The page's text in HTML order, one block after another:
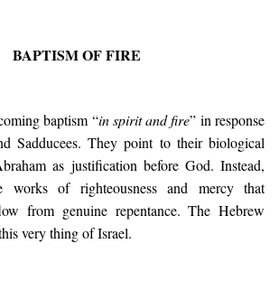
BAPTISM OF FIRE
baptism “in spirit and fire” in response
Sadducees. They point to their biological
as justification before God. Instead,
of righteousness and mercy that
from genuine repentance. The Hebrew
very thing of Israel.